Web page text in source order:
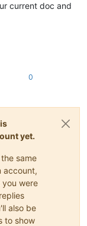
current doc and
0
yet.
same
account,
were
also be
to show